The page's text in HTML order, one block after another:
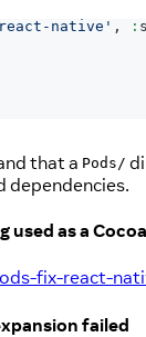
native' , :
that a Pods/
dependencies.
used as a
fix-react-
failed